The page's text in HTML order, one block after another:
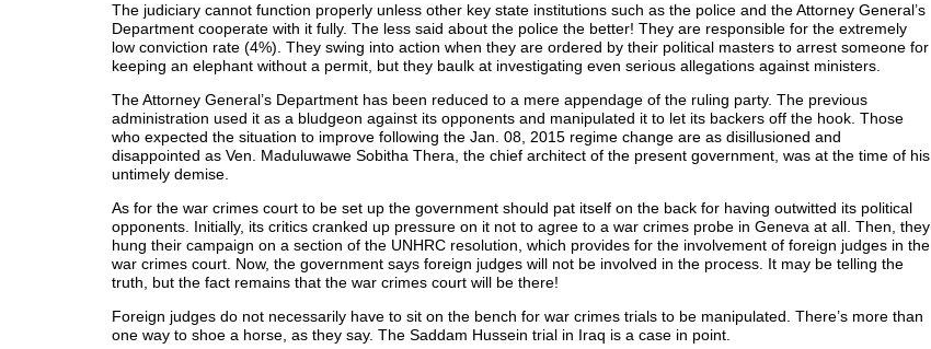
The judiciary cannot function properly unless other key state institutions such as the police and the Attorney General’s
Department cooperate with it fully. The less said about the police the better! They are responsible for the extremely
low conviction rate (4%). They swing into action when they are ordered by their political masters to arrest someone for
keeping an elephant without a permit, but they baulk at investigating even serious allegations against ministers.
The Attorney General’s Department has been reduced to a mere appendage of the ruling party. The previous
administration used it as a bludgeon against its opponents and manipulated it to let its backers off the hook. Those
who expected the situation to improve following the Jan. 08, 2015 regime change are as disillusioned and
disappointed as Ven. Maduluwawe Sobitha Thera, the chief architect of the present government, was at the time of his
untimely demise.
As for the war crimes court to be set up the government should pat itself on the back for having outwitted its political
opponents. Initially, its critics cranked up pressure on it not to agree to a war crimes probe in Geneva at all. Then, they
hung their campaign on a section of the UNHRC resolution, which provides for the involvement of foreign judges in the
war crimes court. Now, the government says foreign judges will not be involved in the process. It may be telling the
truth, but the fact remains that the war crimes court will be there!
Foreign judges do not necessarily have to sit on the bench for war crimes trials to be manipulated. There’s more than
one way to shoe a horse, as they say. The Saddam Hussein trial in Iraq is a case in point.